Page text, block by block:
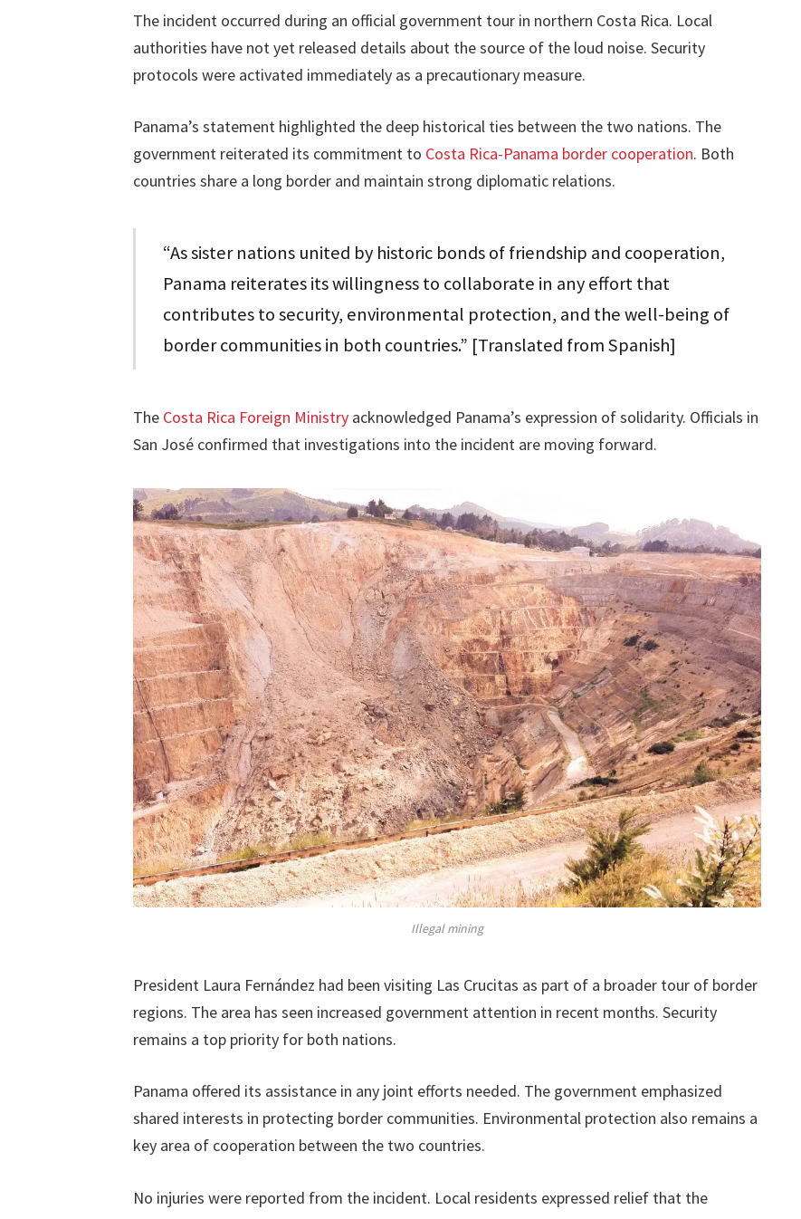
The incident occurred during an official government tour in northern Costa Rica. Local
authorities have not yet released details about the source of the loud noise. Security
protocols were activated immediately as a precautionary measure.
Panama’s statement highlighted the deep historical ties between the two nations. The
government reiterated its commitment to Costa Rica-Panama border cooperation. Both
countries share a long border and maintain strong diplomatic relations.
“As sister nations united by historic bonds of friendship and cooperation,
Panama reiterates its willingness to collaborate in any effort that
contributes to security, environmental protection, and the well-being of
border communities in both countries.” [Translated from Spanish]
The Costa Rica Foreign Ministryacknowledged Panama’s expression of solidarity. Officials in
San José confirmed that investigations into the incident are moving forward.
Illegal mining
President Laura Fernández had been visiting Las Crucitas as part of a broader tour of border
regions. The area has seen increased government attention in recent months. Security
remains a top priority for both nations.
Panama offered its assistance in any joint efforts needed. The government emphasized
shared interests in protecting border communities. Environmental protection also remains a
key area of cooperation between the two countries.
No injuries were reported from the incident. Local residents expressed relief that the